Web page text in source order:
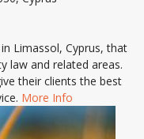
Limassol, Cyprus, that
law and related areas.
their clients the best
More Info